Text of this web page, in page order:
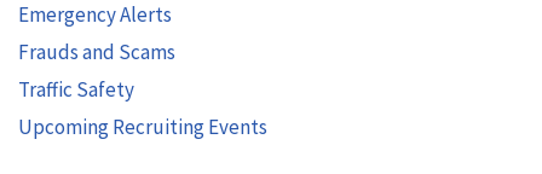
Emergency Alerts
Frauds and Scams
Traffic Safety
Upcoming Recruiting Events